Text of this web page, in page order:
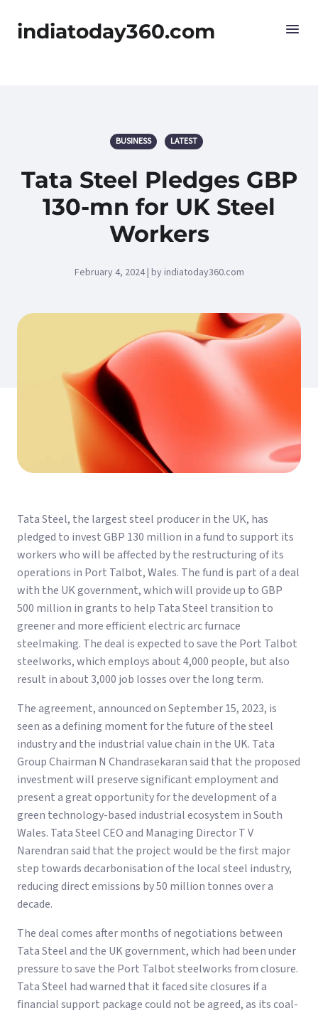
indiatoday360.com
BUSINESS LATEST
Tata Steel Pledges GBP
130-mn for UK Steel
Workers
February 4, 2024 | by indiatoday360.com
Tata Steel, the largest steel producer in the UK, has
pledged to invest GBP 130 million in a fund to support its
workers who will be affected by the restructuring of its
operations in Port Talbot, Wales. The fund is part of a deal
with the UK government, which will provide up to GBP
500 million in grants to help Tata Steel transition to
greener and more efficient electric arc furnace
steelmaking. The deal is expected to save the Port Talbot
steelworks, which employs about 4,000 people, but also
result in about 3,000 job losses over the long term.
The agreement, announced on September 15, 2023, is
seen as a defining moment for the future of the steel
industry and the industrial value chain in the UK. Tata
Group Chairman N Chandrasekaran said that the proposed
investment will preserve significant employment and
present a great opportunity for the development of a
green technology-based industrial ecosystem in South
Wales. Tata Steel CEO and Managing Director T V
Narendran said that the project would be the first major
step towards decarbonisation of the local steel industry,
reducing direct emissions by 50 million tonnes over a
decade.
The deal comes after months of negotiations between
Tata Steel and the UK government, which had been under
pressure to save the Port Talbot steelworks from closure.
Tata Steel had warned that it faced site closures if a
financial support package could not be agreed, as its coal-